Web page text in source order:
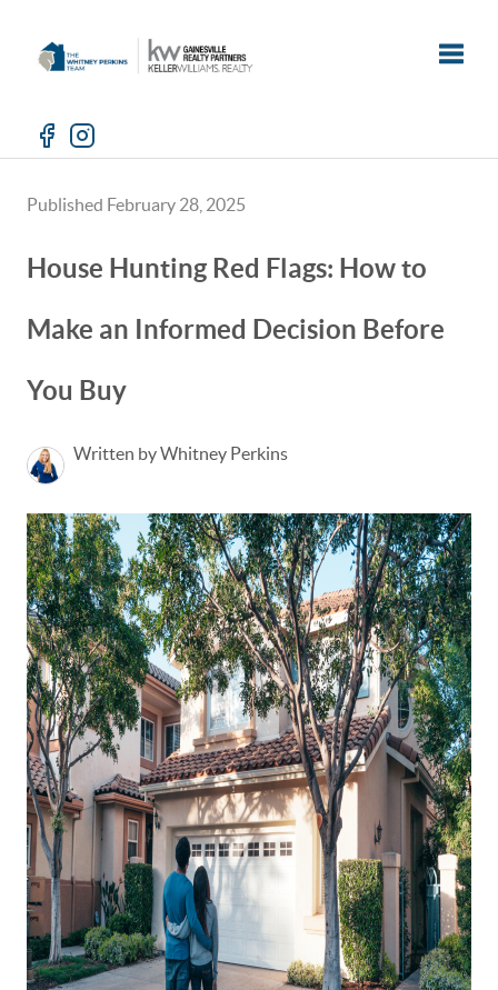
Published February 28, 2025
House Hunting Red Flags: How to
Make an Informed Decision Before
You Buy
Written by Whitney Perkins